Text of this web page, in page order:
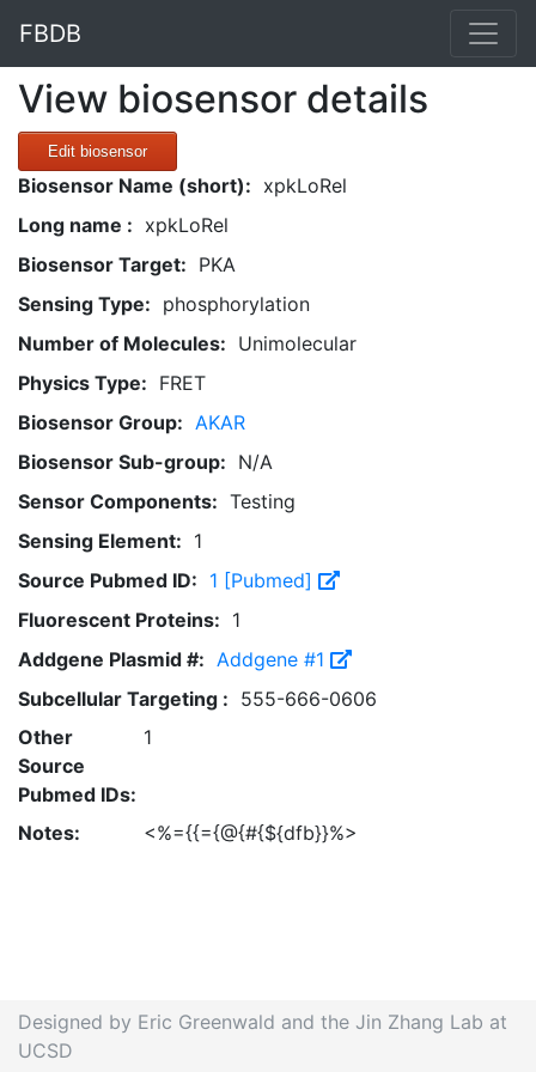
FBDB
View biosensor details
Edit biosensor
Biosensor Name (short): xpkLoRel
Long name : xpkLoRel
Biosensor Target: PKA
Sensing Type: phosphorylation
Number of Molecules: Unimolecular
Physics Type: FRET
Biosensor Group: AKAR
Biosensor Sub-group: N/A
Sensor Components: Testing
Sensing Element: 1
Source Pubmed ID: 1 [Pubmed]
Fluorescent Proteins: 1
Addgene Plasmid #: Addgene #1
Subcellular Targeting : 555-666-0606
Other
Source
Pubmed IDs:
1
Notes: <%={{={@{#{${dfb}}%>
Designed by Eric Greenwald and the Jin Zhang Lab at
UCSD